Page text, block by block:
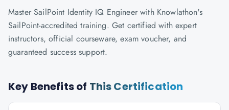
Master SailPoint Identity IQ Engineer with Knowlathon's
SailPoint-accredited training. Get certified with expert
instructors, official courseware, exam voucher, and
guaranteed success support.
Key Benefits of This Certification